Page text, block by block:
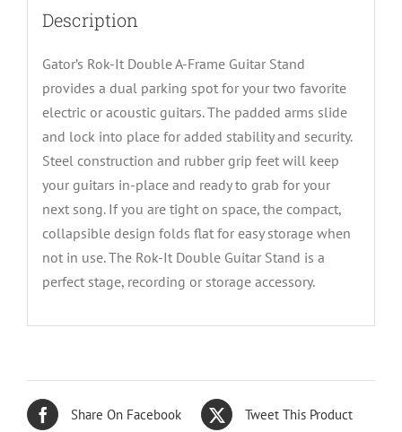
Description
Gator’s Rok-It Double A-Frame Guitar Stand
provides a dual parking spot for your two favorite
electric or acoustic guitars. The padded arms slide
and lock into place for added stability and security.
Steel construction and rubber grip feet will keep
your guitars in-place and ready to grab for your
next song. If you are tight on space, the compact,
collapsible design folds flat for easy storage when
not in use. The Rok-It Double Guitar Stand is a
perfect stage, recording or storage accessory.
Share On Facebook Tweet This Product